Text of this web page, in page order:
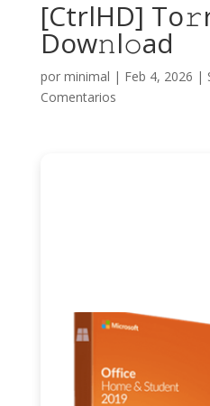
[CtrlHD]
Dow𝚗l𝚘ad
por minimal | Feb 4, 2026 |
Comentarios